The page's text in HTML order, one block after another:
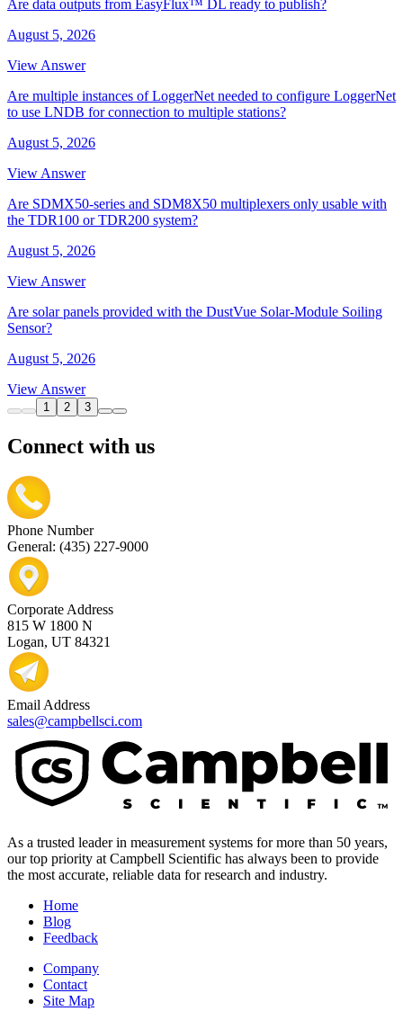
Are data outputs from EasyFlux™ DL ready to publish?
August 5, 2026
View Answer
Are multiple instances of LoggerNet needed to configure LoggerNet
to use LNDB for connection to multiple stations?
August 5, 2026
View Answer
Are SDMX50-series and SDM8X50 multiplexers only usable with
the TDR100 or TDR200 system?
August 5, 2026
View Answer
Are solar panels provided with the DustVue Solar-Module Soiling
Sensor?
August 5, 2026
View Answer
1 2 3
Connect with us
Phone Number
General: (435) 227-9000
Corporate Address
815 W 1800 N
Logan, UT 84321
Email Address
sales@campbellsci.com
As a trusted leader in measurement systems for more than 50 years,
our top priority at Campbell Scientific has always been to provide
the most accurate, reliable data for research and industry.
Home
Blog
Feedback
Company
Contact
Site Map